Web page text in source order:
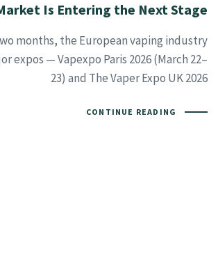
Is Entering the Next Stage
months, the European vaping industry
expos — Vapexpo Paris 2026 (March 22–
23) and The Vaper Expo UK 2026
CONTINUE READING